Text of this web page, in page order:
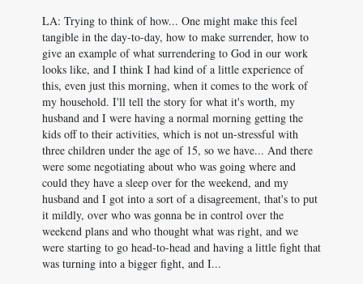
LA: Trying to think of how... One might make this feel
tangible in the day-to-day, how to make surrender, how to
give an example of what surrendering to God in our work
looks like, and I think I had kind of a little experience of
this, even just this morning, when it comes to the work of
my household. I'll tell the story for what it's worth, my
husband and I were having a normal morning getting the
kids off to their activities, which is not un-stressful with
three children under the age of 15, so we have... And there
were some negotiating about who was going where and
could they have a sleep over for the weekend, and my
husband and I got into a sort of a disagreement, that's to put
it mildly, over who was gonna be in control over the
weekend plans and who thought what was right, and we
were starting to go head-to-head and having a little fight that
was turning into a bigger fight, and I...